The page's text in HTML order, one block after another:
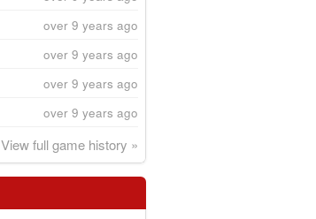
over 9 years ago
over 9 years ago
over 9 years ago
over 9 years ago
View full game history »